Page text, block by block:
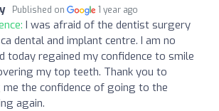
Published on 1 year ago
I was afraid of the dentist surgery
dental and implant centre. I am no
today regained my confidence to smile
my top teeth. Thank you to
the confidence of going to the
again.